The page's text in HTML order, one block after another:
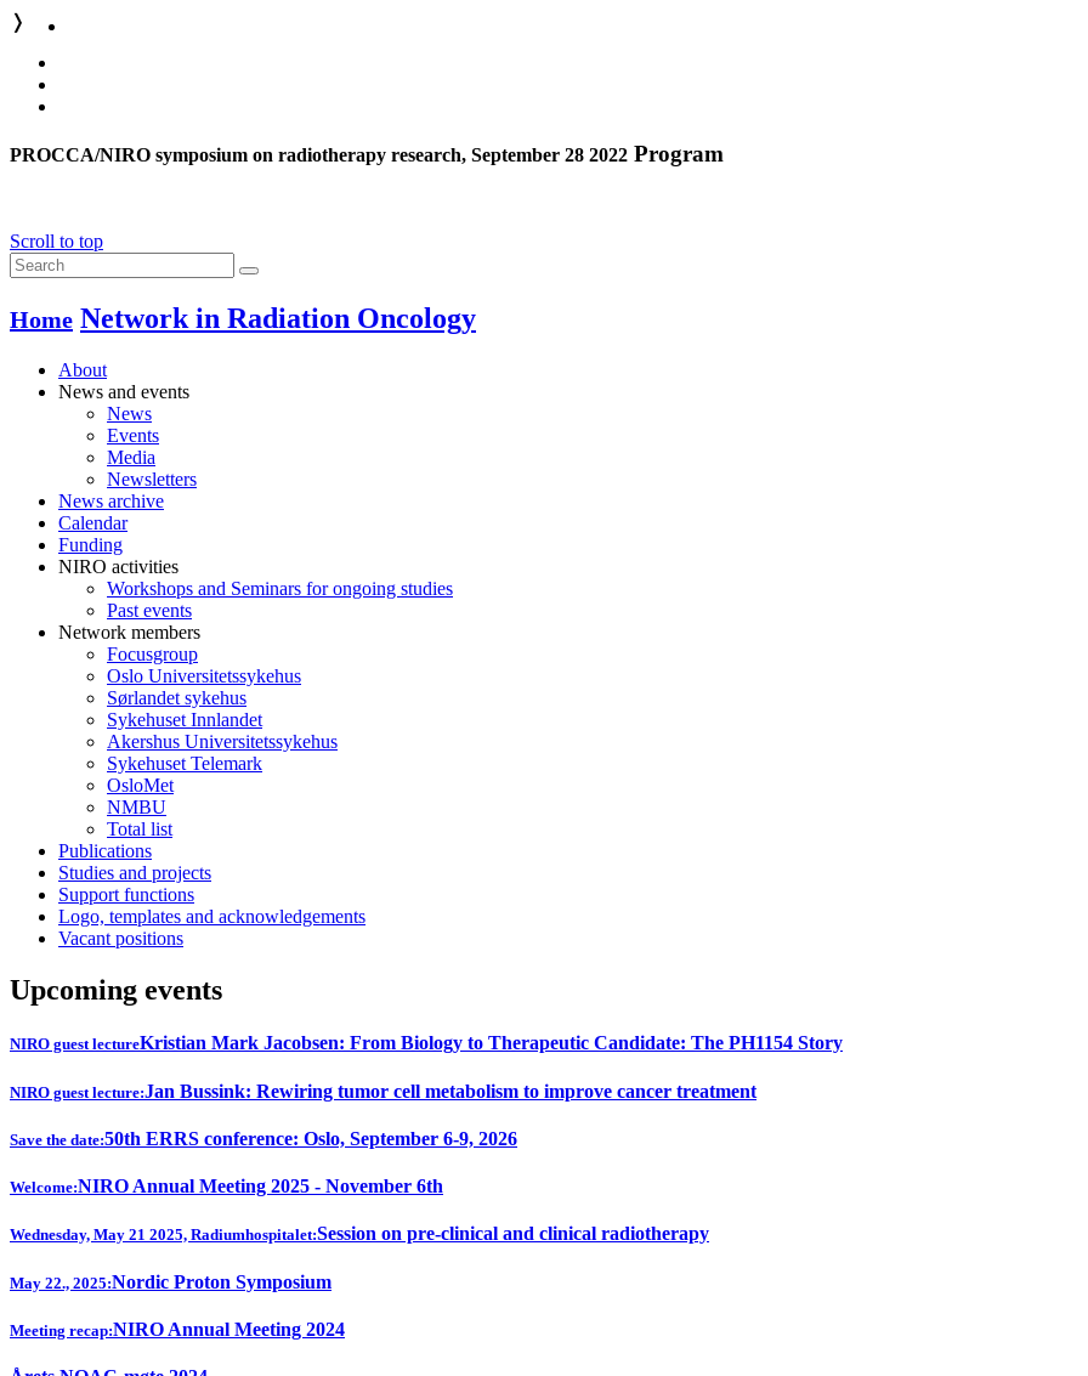
❭
PROCCA/NIRO symposium on radiotherapy research, September 28 2022 Program
Scroll to top
Home Network in Radiation Oncology
About
News and events
News
Events
Media
Newsletters
News archive
Calendar
Funding
NIRO activities
Workshops and Seminars for ongoing studies
Past events
Network members
Focusgroup
Oslo Universitetssykehus
Sørlandet sykehus
Sykehuset Innlandet
Akershus Universitetssykehus
Sykehuset Telemark
OsloMet
NMBU
Total list
Publications
Studies and projects
Support functions
Logo, templates and acknowledgements
Vacant positions
Upcoming events
NIRO guest lectureKristian Mark Jacobsen: From Biology to Therapeutic Candidate: The PH1154 Story
NIRO guest lecture:Jan Bussink: Rewiring tumor cell metabolism to improve cancer treatment
Save the date:50th ERRS conference: Oslo, September 6-9, 2026
Welcome:NIRO Annual Meeting 2025 - November 6th
Wednesday, May 21 2025, Radiumhospitalet:Session on pre-clinical and clinical radiotherapy
May 22., 2025:Nordic Proton Symposium
Meeting recap:NIRO Annual Meeting 2024